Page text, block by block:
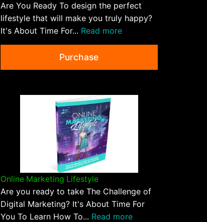
Are You Ready To design the perfect
lifestyle that will make you truly happy?
It's About Time For... Read more
Purchase
Online Marketing Lifestyle
Are you ready to take The Challenge of
Digital Marketing? It's About Time For
You To Learn How To... Read more